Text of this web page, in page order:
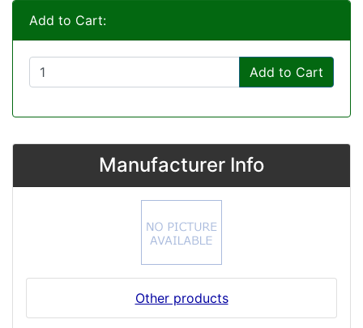
Add to Cart:
Add to Cart
Manufacturer Info
Other products